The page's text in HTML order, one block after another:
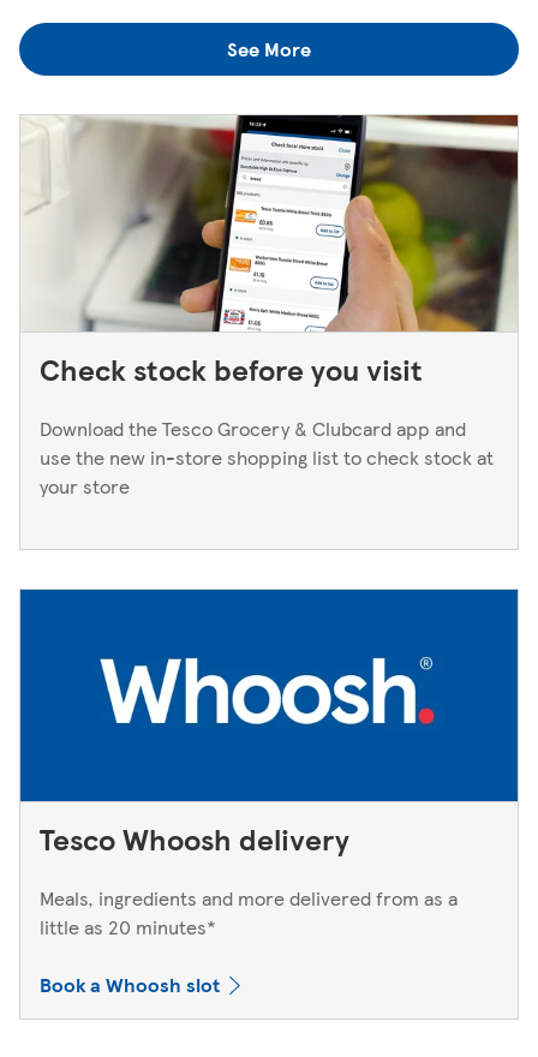
you think you've left something behind, the best way to
find out is to pop back in to the store. If you're returning
to a Superstore or Extra, please ask at the Customer
Service Desk. For Express stores, please speak to a Duty
Manager. We only keep bank cards until the end of the
next working day. If you think you've left your card
behind, please contact your bank.
See More
Check stock before you visit
Download the Tesco Grocery & Clubcard app and
use the new in-store shopping list to check stock at
your store
Tesco Whoosh delivery
Meals, ingredients and more delivered from as a
little as 20 minutes*
Book a Whoosh slot